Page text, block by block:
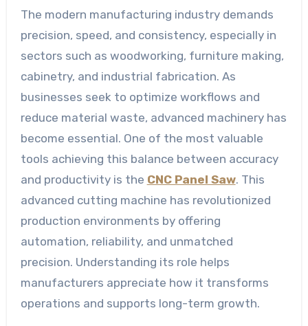
The modern manufacturing industry demands
precision, speed, and consistency, especially in
sectors such as woodworking, furniture making,
cabinetry, and industrial fabrication. As
businesses seek to optimize workflows and
reduce material waste, advanced machinery has
become essential. One of the most valuable
tools achieving this balance between accuracy
and productivity is the CNC Panel Saw. This
advanced cutting machine has revolutionized
production environments by offering
automation, reliability, and unmatched
precision. Understanding its role helps
manufacturers appreciate how it transforms
operations and supports long-term growth.